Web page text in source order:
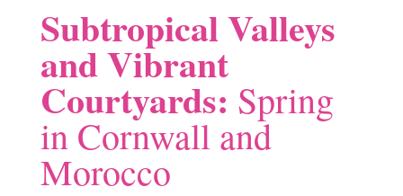
Subtropical Valleys
and Vibrant
Courtyards: Spring
in Cornwall and
Morocco